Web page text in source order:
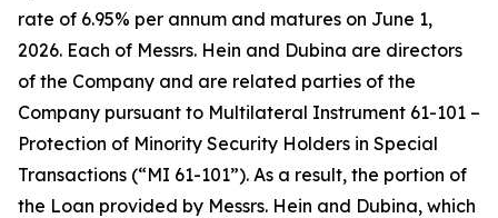
rate of 6.95% per annum and matures on June 1,
2026. Each of Messrs. Hein and Dubina are directors
of the Company and are related parties of the
Company pursuant to Multilateral Instrument 61-101 –
Protection of Minority Security Holders in Special
Transactions (“MI 61-101”). As a result, the portion of
the Loan provided by Messrs. Hein and Dubina, which